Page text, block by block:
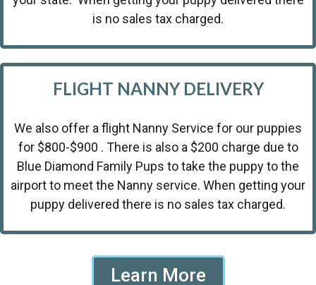
is no sales tax charged.
FLIGHT NANNY DELIVERY
We also offer a flight Nanny Service for our puppies
for $800-$900 . There is also a $200 charge due to
Blue Diamond Family Pups to take the puppy to the
airport to meet the Nanny service. When getting your
puppy delivered there is no sales tax charged.
Learn More